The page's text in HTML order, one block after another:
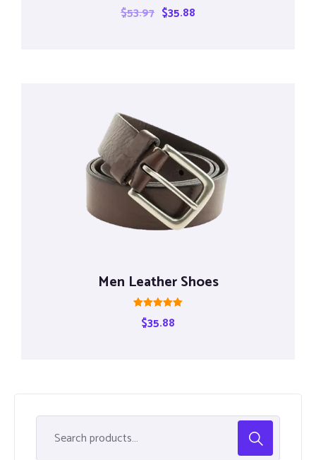
Rated
4.00
$53.97 $35.88
Men Leather Shoes
5.00
$35.88